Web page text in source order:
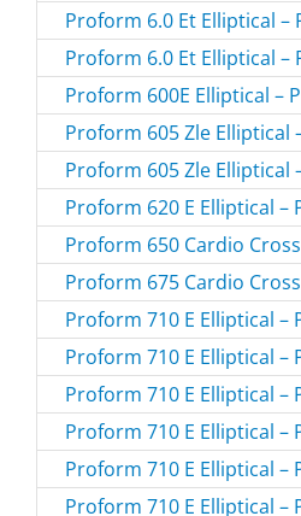
Proform 6.0 Et Elliptical –
Proform 6.0 Et Elliptical –
Proform 600E Elliptical –
Proform 605 Zle Elliptical
Proform 605 Zle Elliptical
Proform 620 E Elliptical –
Proform 650 Cardio
Proform 675 Cardio
Proform 710 E Elliptical –
Proform 710 E Elliptical –
Proform 710 E Elliptical –
Proform 710 E Elliptical –
Proform 710 E Elliptical –
Proform 710 E Elliptical –